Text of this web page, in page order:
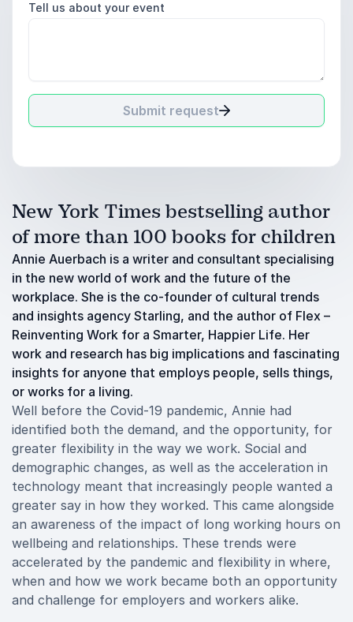
Tell us about your event
Submit request
New York Times bestselling author
of more than 100 books for children
Annie Auerbach is a writer and consultant specialising
in the new world of work and the future of the
workplace. She is the co-founder of cultural trends
and insights agency Starling, and the author of Flex –
Reinventing Work for a Smarter, Happier Life. Her
work and research has big implications and fascinating
insights for anyone that employs people, sells things,
or works for a living.
Well before the Covid-19 pandemic, Annie had
identified both the demand, and the opportunity, for
greater flexibility in the way we work. Social and
demographic changes, as well as the acceleration in
technology meant that increasingly people wanted a
greater say in how they worked. This came alongside
an awareness of the impact of long working hours on
wellbeing and relationships. These trends were
accelerated by the pandemic and flexibility in where,
when and how we work became both an opportunity
and challenge for employers and workers alike.